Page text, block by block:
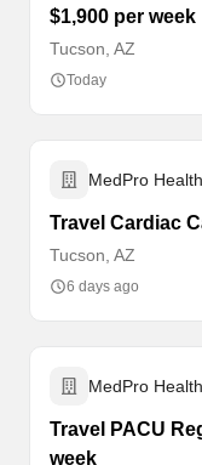
$1,900 per week
Tucson, AZ
Today
MedPro
Travel Cardiac
Tucson, AZ
6 days ago
MedPro
Travel PACU
week